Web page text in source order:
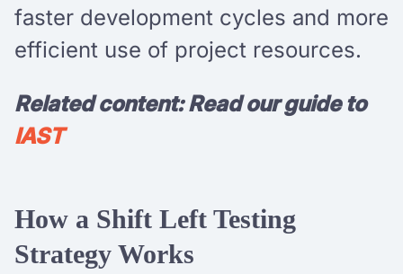
faster development cycles and more
efficient use of project resources.
Related content: Read our guide to
IAST
How a Shift Left Testing
Strategy Works